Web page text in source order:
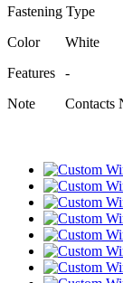
Fastening Type
Color
White
Features
-
Note
Contacts